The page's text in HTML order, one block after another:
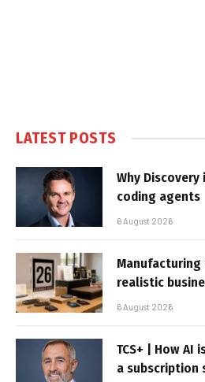
LATEST POSTS
Why
coding agents
6 August 2026
Manufacturing
realistic
6 August 2026
TCS+ | How
a subscription